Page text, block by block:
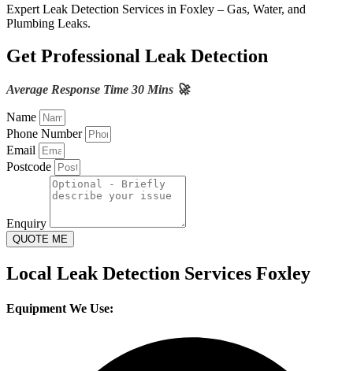
Expert Leak Detection Services in Foxley – Gas, Water, and
Plumbing Leaks.
Get Professional Leak Detection
Average Response Time 30 Mins 🚀
Name
Phone Number
Email
Postcode
Enquiry
QUOTE ME
Local Leak Detection Services Foxley
Equipment We Use: